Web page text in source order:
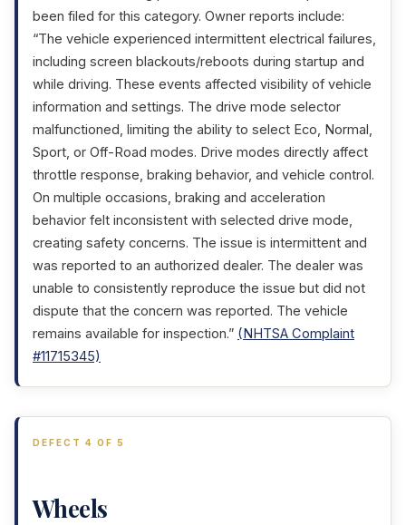
been filed for this category. Owner reports include:
“The vehicle experienced intermittent electrical failures,
including screen blackouts/reboots during startup and
while driving. These events affected visibility of vehicle
information and settings. The drive mode selector
malfunctioned, limiting the ability to select Eco, Normal,
Sport, or Off-Road modes. Drive modes directly affect
throttle response, braking behavior, and vehicle control.
On multiple occasions, braking and acceleration
behavior felt inconsistent with selected drive mode,
creating safety concerns. The issue is intermittent and
was reported to an authorized dealer. The dealer was
unable to consistently reproduce the issue but did not
dispute that the concern was reported. The vehicle
remains available for inspection.” (NHTSA Complaint
#11715345)
DEFECT 4 OF 5
Wheels